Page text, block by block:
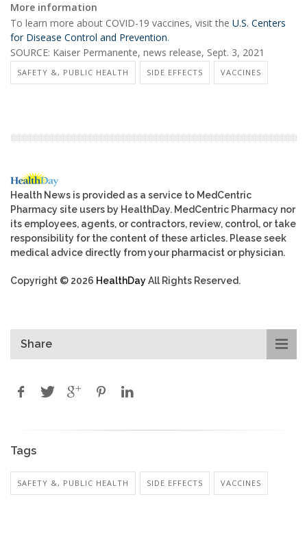
More information
To learn more about COVID-19 vaccines, visit the U.S. Centers
for Disease Control and Prevention.
SOURCE: Kaiser Permanente, news release, Sept. 3, 2021
SAFETY &, PUBLIC HEALTH SIDE EFFECTS VACCINES
Health News is provided as a service to MedCentric
Pharmacy site users by HealthDay. MedCentric Pharmacy nor
its employees, agents, or contractors, review, control, or take
responsibility for the content of these articles. Please seek
medical advice directly from your pharmacist or physician.
Copyright © 2026 HealthDayAll Rights Reserved.
Share
Tags
SAFETY &, PUBLIC HEALTH SIDE EFFECTS VACCINES